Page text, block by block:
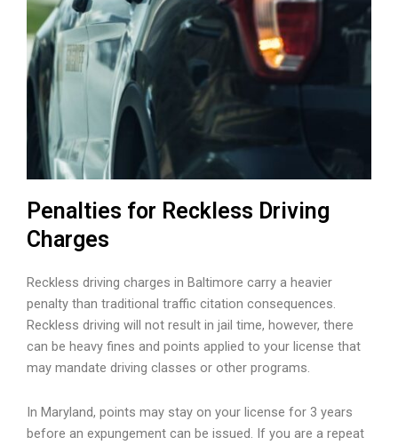
Penalties for Reckless Driving
Charges
Reckless driving charges in Baltimore carry a heavier
penalty than traditional traffic citation consequences.
Reckless driving will not result in jail time, however, there
can be heavy fines and points applied to your license that
may mandate driving classes or other programs.
In Maryland, points may stay on your license for 3 years
before an expungement can be issued. If you are a repeat